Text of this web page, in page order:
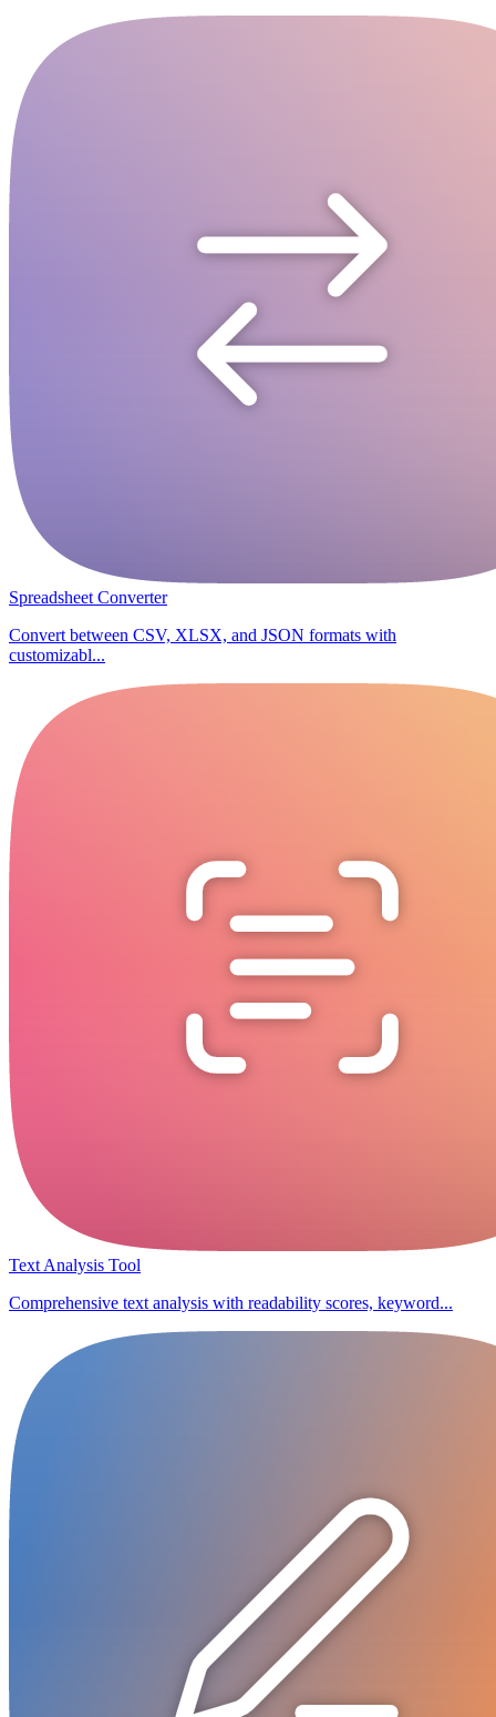
Spreadsheet Converter
Convert between CSV, XLSX, and JSON formats with
customizabl...
Text Analysis Tool
Comprehensive text analysis with readability scores, keyword...